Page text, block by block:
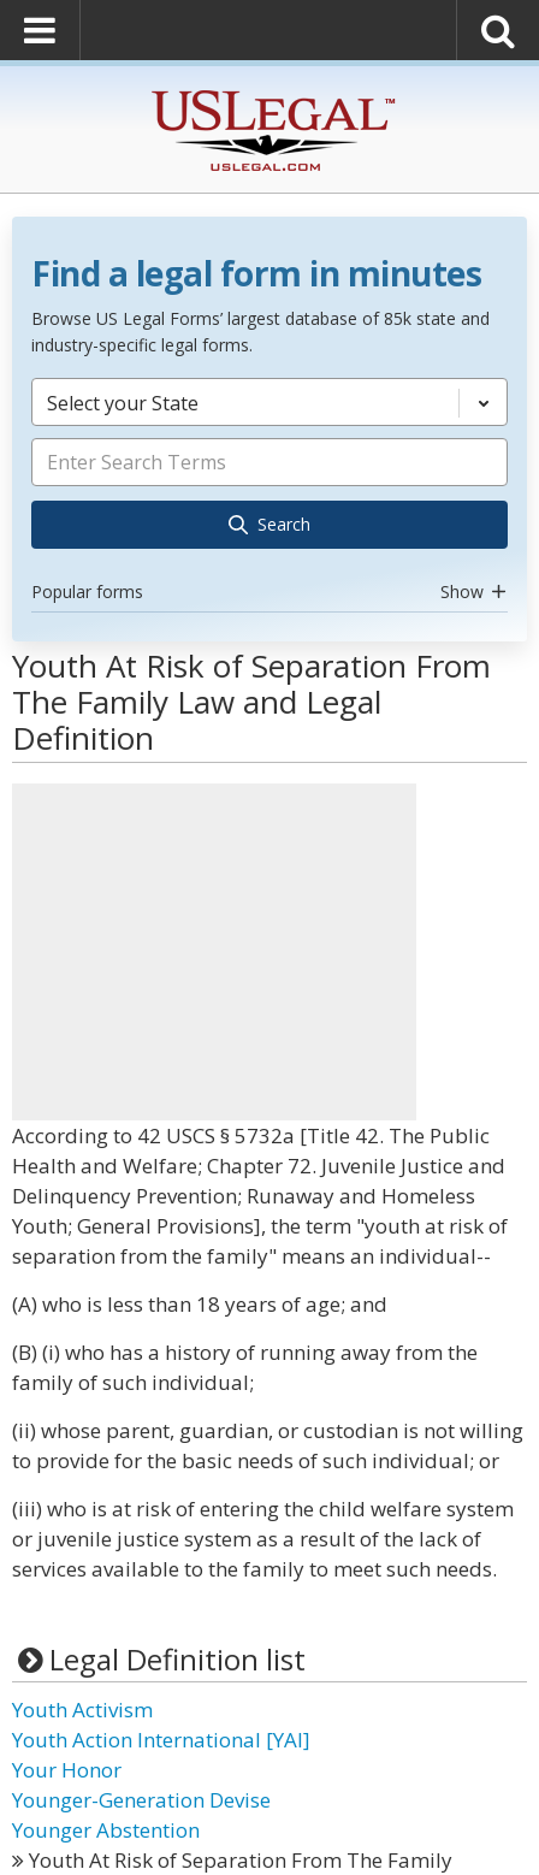
Find a legal form in minutes
Browse US Legal Forms’ largest database of 85k state and
industry-specific legal forms.
Select your State
Search
Popular forms Show
Youth At Risk of Separation From
The Family Law and Legal
Definition
According to 42 USCS § 5732a [Title 42. The Public
Health and Welfare; Chapter 72. Juvenile Justice and
Delinquency Prevention; Runaway and Homeless
Youth; General Provisions], the term "youth at risk of
separation from the family" means an individual--
(A) who is less than 18 years of age; and
(B) (i) who has a history of running away from the
family of such individual;
(ii) whose parent, guardian, or custodian is not willing
to provide for the basic needs of such individual; or
(iii) who is at risk of entering the child welfare system
or juvenile justice system as a result of the lack of
services available to the family to meet such needs.
Legal Definition list
Youth Activism
Youth Action International [YAI]
Your Honor
Younger-Generation Devise
Younger Abstention
Youth At Risk of Separation From The Family